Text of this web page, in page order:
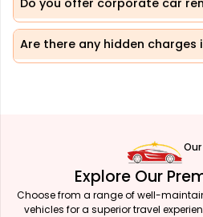
Are there any hidden charges
Explore Our
Choose from a range of well-
vehicles for a superior travel